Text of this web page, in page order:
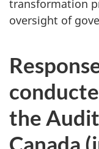
transformation
oversight of
the
Canada